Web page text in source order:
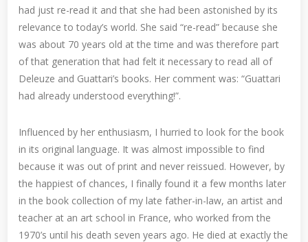
had just re-read it and that she had been astonished by its
relevance to today’s world. She said “re-read” because she
was about 70 years old at the time and was therefore part
of that generation that had felt it necessary to read all of
Deleuze and Guattari’s books. Her comment was: “Guattari
had already understood everything!”.
Influenced by her enthusiasm, I hurried to look for the book
in its original language. It was almost impossible to find
because it was out of print and never reissued. However, by
the happiest of chances, I finally found it a few months later
in the book collection of my late father-in-law, an artist and
teacher at an art school in France, who worked from the
1970’s until his death seven years ago. He died at exactly the